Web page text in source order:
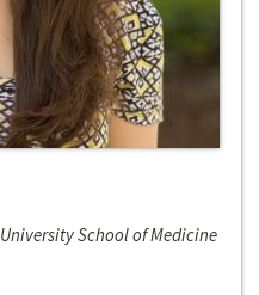
School of Medicine